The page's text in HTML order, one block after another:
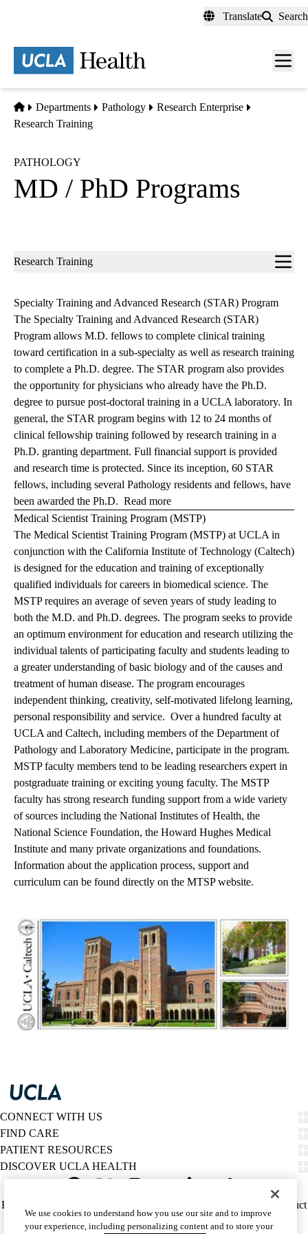
content
Translate Search
Menu
Home
Departments Pathology
Research Enterprise
Research Training
PATHOLOGY
MD / PhD Programs
Sub-
Research Training
Specialty Training and Advanced Research (STAR) Program
The Specialty Training and Advanced Research (STAR)
Program allows M.D. fellows to complete clinical training
toward certification in a sub-specialty as well as research training
to complete a Ph.D. degree. The STAR program also provides
the opportunity for physicians who already have the Ph.D.
degree to pursue post-doctoral training in a UCLA laboratory. In
general, the STAR program begins with 12 to 24 months of
clinical fellowship training followed by research training in a
Ph.D. granting department. Full financial support is provided
and research time is protected. Since its inception, 60 STAR
fellows, including several Pathology residents and fellows, have
been awarded the Ph.D. Read more
Medical Scientist Training Program (MSTP)
The Medical Scientist Training Program (MSTP) at UCLA in
conjunction with the California Institute of Technology (Caltech)
is designed for the education and training of exceptionally
qualified individuals for careers in biomedical science. The
MSTP requires an average of seven years of study leading to
both the M.D. and Ph.D. degrees. The program seeks to provide
an optimum environment for education and research utilizing the
individual talents of participating faculty and students leading to
a greater understanding of basic biology and of the causes and
treatment of human disease. The program encourages
independent thinking, creativity, self-motivated lifelong learning,
personal responsibility and service. Over a hundred faculty at
UCLA and Caltech, including members of the Department of
Pathology and Laboratory Medicine, participate in the program.
MSTP faculty members tend to be leading researchers expert in
postgraduate training or exciting young faculty. The MSTP
faculty has strong research funding support from a wide variety
of sources including the National Institutes of Health, the
National Science Foundation, the Howard Hughes Medical
Institute and many private organizations and foundations.
Information about the application process, support and
curriculum can be found directly on the MTSP website.
CONNECT WITH US
FIND CARE
PATIENT RESOURCES
DISCOVER UCLA HEALTH
Twitter
Policy
HIPAA Notice
Report Misconduct
Accessibility
We listen. We care.
We use cookies to understand how you use our site and to improve
your experience, including personalizing content and to store your